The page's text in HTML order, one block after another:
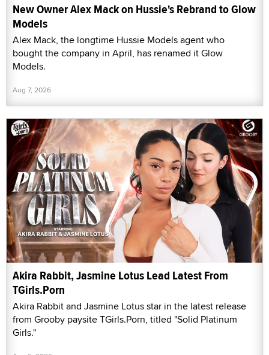
New Owner Alex Mack on Hussie's Rebrand to Glow
Models
Alex Mack, the longtime Hussie Models agent who
bought the company in April, has renamed it Glow
Models.
Aug 7, 2026
Akira Rabbit, Jasmine Lotus Lead Latest From
TGirls.Porn
Akira Rabbit and Jasmine Lotus star in the latest release
from Grooby paysite TGirls.Porn, titled "Solid Platinum
Girls."